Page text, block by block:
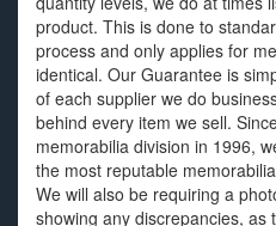
product. This is done to
process and only applies for
identical. Our Guarantee is
of each supplier we do
behind every item we sell.
memorabilia division in 1996,
the most reputable
We will also be requiring a
showing any discrepancies,